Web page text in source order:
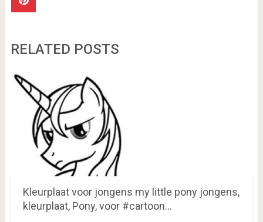
RELATED POSTS
Kleurplaat voor jongens my little pony jongens,
kleurplaat, Pony, voor #cartoon…